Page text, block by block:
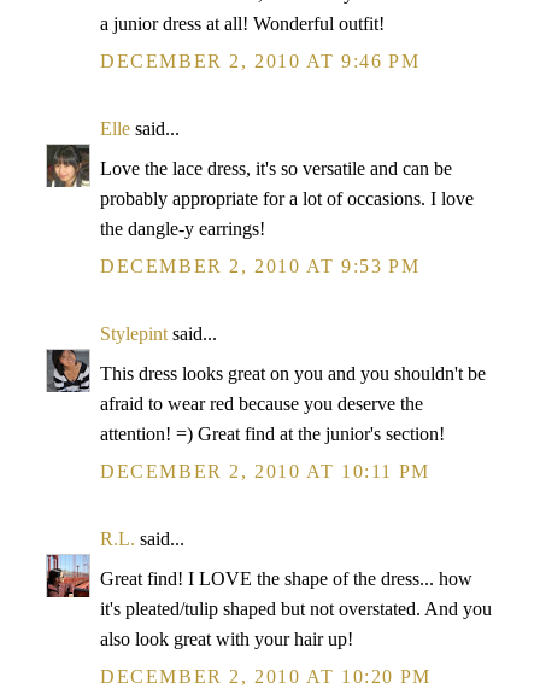
a junior dress at all! Wonderful outfit!
DECEMBER 2, 2010 AT 9:46 PM
Elle said...
Love the lace dress, it's so versatile and can be
probably appropriate for a lot of occasions. I love
the dangle-y earrings!
DECEMBER 2, 2010 AT 9:53 PM
Stylepint said...
This dress looks great on you and you shouldn't be
afraid to wear red because you deserve the
attention! =) Great find at the junior's section!
DECEMBER 2, 2010 AT 10:11 PM
R.L. said...
Great find! I LOVE the shape of the dress... how
it's pleated/tulip shaped but not overstated. And you
also look great with your hair up!
DECEMBER 2, 2010 AT 10:20 PM